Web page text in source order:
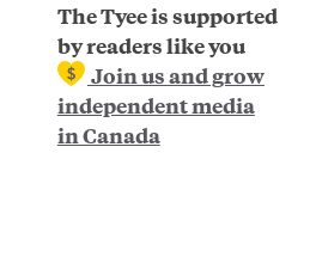
The Tyee is supported
by readers like you
Join us and grow
independent media
in Canada